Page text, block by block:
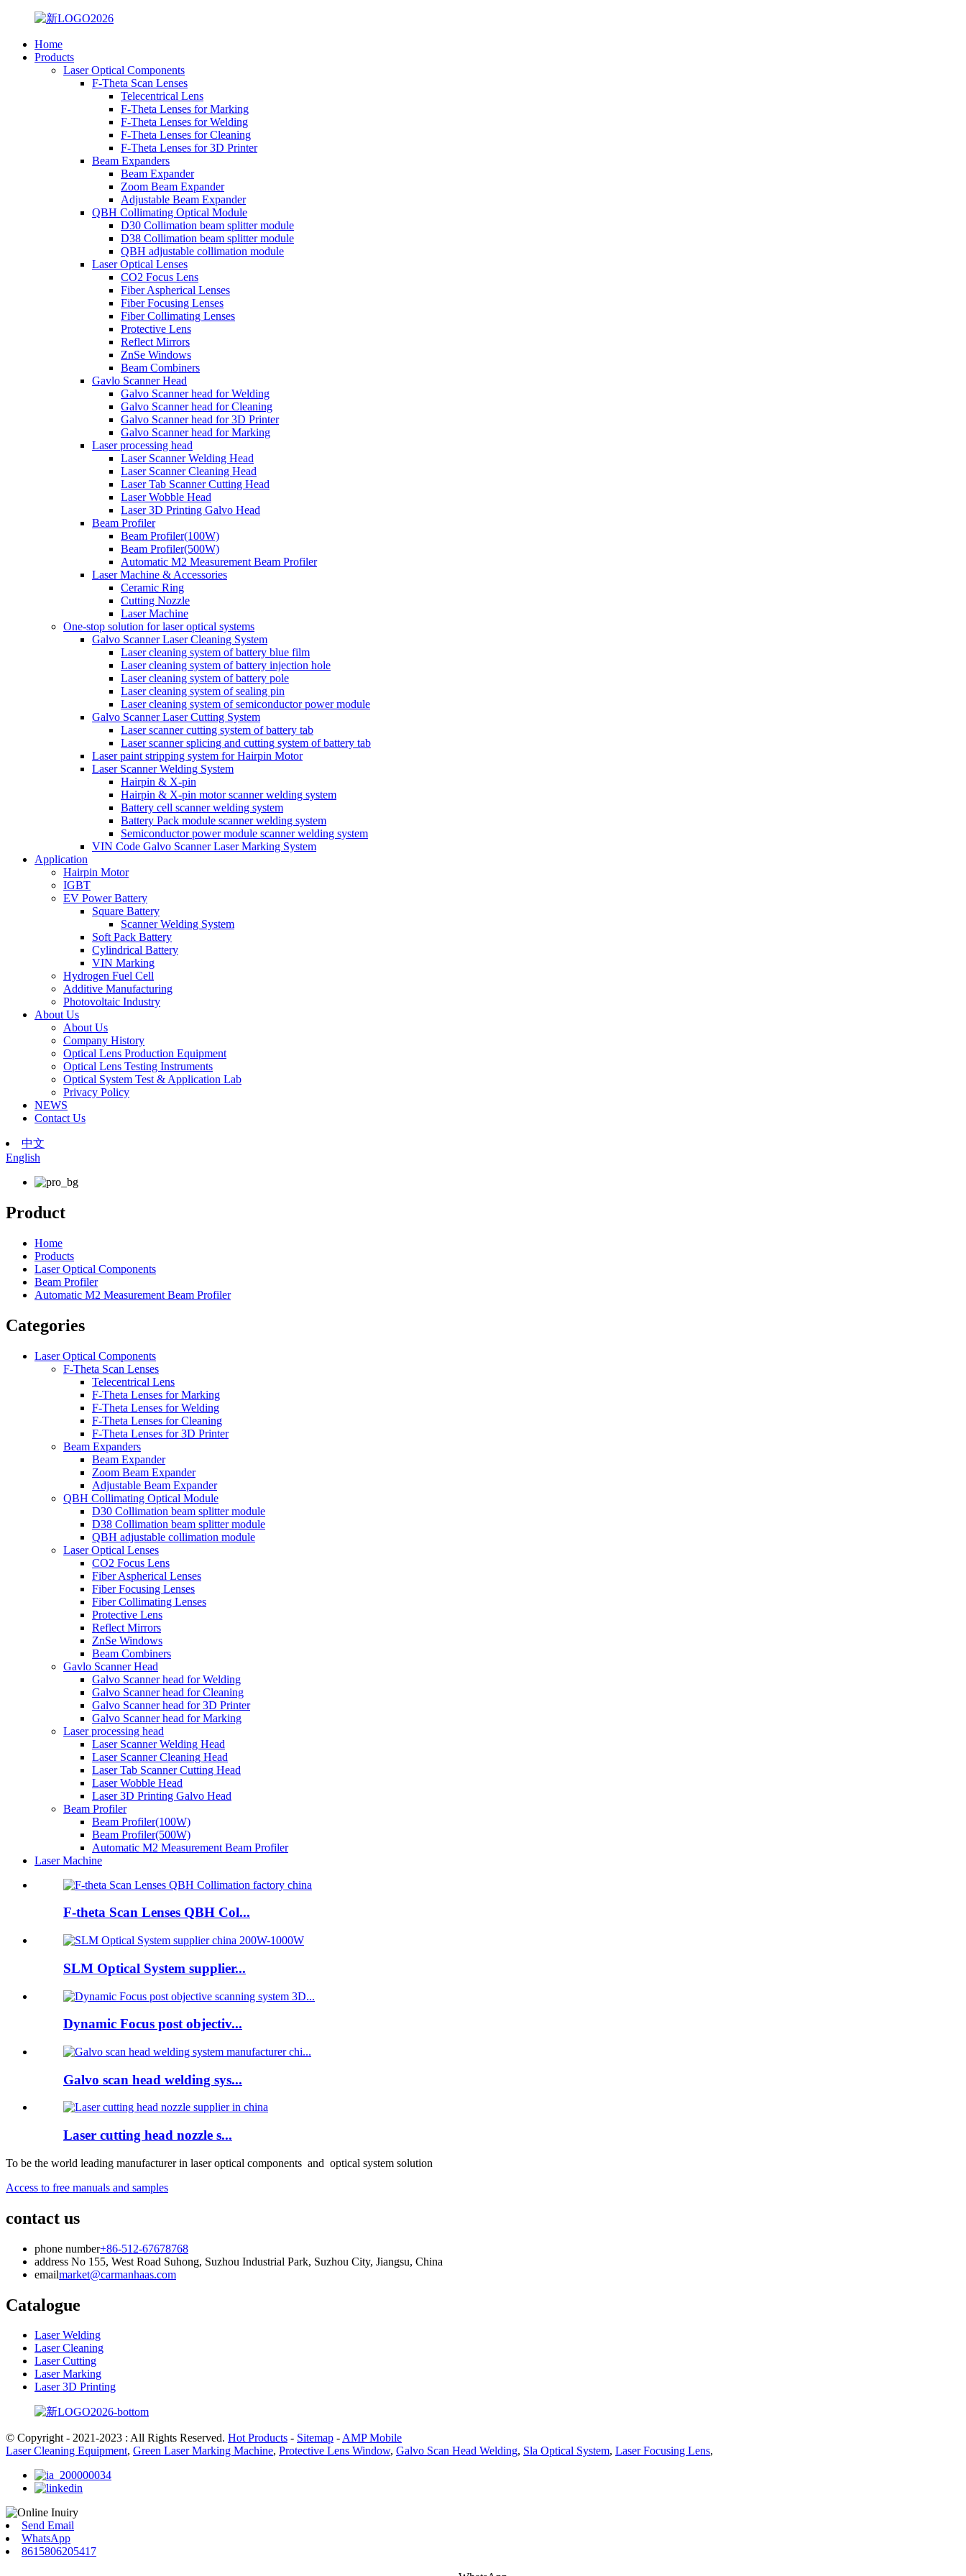
Home
Products
Laser Optical Components
F-Theta Scan Lenses
Telecentrical Lens
F-Theta Lenses for Marking
F-Theta Lenses for Welding
F-Theta Lenses for Cleaning
F-Theta Lenses for 3D Printer
Beam Expanders
Beam Expander
Zoom Beam Expander
Adjustable Beam Expander
QBH Collimating Optical Module
D30 Collimation beam splitter module
D38 Collimation beam splitter module
QBH adjustable collimation module
Laser Optical Lenses
CO2 Focus Lens
Fiber Aspherical Lenses
Fiber Focusing Lenses
Fiber Collimating Lenses
Protective Lens
Reflect Mirrors
ZnSe Windows
Beam Combiners
Gavlo Scanner Head
Galvo Scanner head for Welding
Galvo Scanner head for Cleaning
Galvo Scanner head for 3D Printer
Galvo Scanner head for Marking
Laser processing head
Laser Scanner Welding Head
Laser Scanner Cleaning Head
Laser Tab Scanner Cutting Head
Laser Wobble Head
Laser 3D Printing Galvo Head
Beam Profiler
Beam Profiler(100W)
Beam Profiler(500W)
Automatic M2 Measurement Beam Profiler
Laser Machine & Accessories
Ceramic Ring
Cutting Nozzle
Laser Machine
One-stop solution for laser optical systems
Galvo Scanner Laser Cleaning System
Laser cleaning system of battery blue film
Laser cleaning system of battery injection hole
Laser cleaning system of battery pole
Laser cleaning system of sealing pin
Laser cleaning system of semiconductor power module
Galvo Scanner Laser Cutting System
Laser scanner cutting system of battery tab
Laser scanner splicing and cutting system of battery tab
Laser paint stripping system for Hairpin Motor
Laser Scanner Welding System
Hairpin & X-pin
Hairpin & X-pin motor scanner welding system
Battery cell scanner welding system
Battery Pack module scanner welding system
Semiconductor power module scanner welding system
VIN Code Galvo Scanner Laser Marking System
Application
Hairpin Motor
IGBT
EV Power Battery
Square Battery
Scanner Welding System
Soft Pack Battery
Cylindrical Battery
VIN Marking
Hydrogen Fuel Cell
Additive Manufacturing
Photovoltaic Industry
About Us
About Us
Company History
Optical Lens Production Equipment
Optical Lens Testing Instruments
Optical System Test & Application Lab
Privacy Policy
NEWS
Contact Us
中文
English
Product
Home
Products
Laser Optical Components
Beam Profiler
Automatic M2 Measurement Beam Profiler
Categories
Laser Optical Components
F-Theta Scan Lenses
Telecentrical Lens
F-Theta Lenses for Marking
F-Theta Lenses for Welding
F-Theta Lenses for Cleaning
F-Theta Lenses for 3D Printer
Beam Expanders
Beam Expander
Zoom Beam Expander
Adjustable Beam Expander
QBH Collimating Optical Module
D30 Collimation beam splitter module
D38 Collimation beam splitter module
QBH adjustable collimation module
Laser Optical Lenses
CO2 Focus Lens
Fiber Aspherical Lenses
Fiber Focusing Lenses
Fiber Collimating Lenses
Protective Lens
Reflect Mirrors
ZnSe Windows
Beam Combiners
Gavlo Scanner Head
Galvo Scanner head for Welding
Galvo Scanner head for Cleaning
Galvo Scanner head for 3D Printer
Galvo Scanner head for Marking
Laser processing head
Laser Scanner Welding Head
Laser Scanner Cleaning Head
Laser Tab Scanner Cutting Head
Laser Wobble Head
Laser 3D Printing Galvo Head
Beam Profiler
Beam Profiler(100W)
Beam Profiler(500W)
Automatic M2 Measurement Beam Profiler
Laser Machine
F-theta Scan Lenses QBH Col...
SLM Optical System supplier...
Dynamic Focus post objectiv...
Galvo scan head welding sys...
Laser cutting head nozzle s...
To be the world leading manufacturer in laser optical components and optical system solution
Access to free manuals and samples
contact us
phone number+86-512-67678768
address No 155, West Road Suhong, Suzhou Industrial Park, Suzhou City, Jiangsu, China
emailmarket@carmanhaas.com
Catalogue
Laser Welding
Laser Cleaning
Laser Cutting
Laser Marking
Laser 3D Printing
© Copyright - 2021-2023 : All Rights Reserved. Hot Products - Sitemap -AMP Mobile
Laser Cleaning Equipment, Green Laser Marking Machine, Protective Lens Window, Galvo Scan Head Welding, Sla Optical System, Laser Focusing Lens,
Send Email
WhatsApp
8615806205417